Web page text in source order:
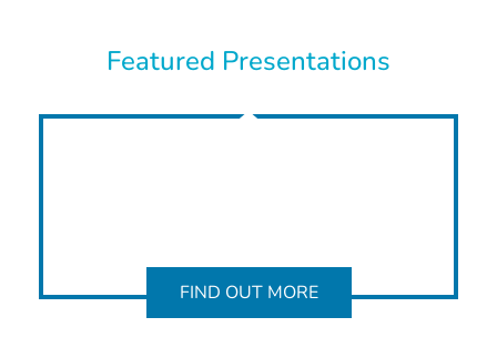
Featured Presentations
FIND OUT MORE